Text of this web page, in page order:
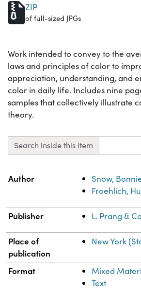
ZIP
of full-sized JPGs
Work intended to convey to the
laws and principles of color to
appreciation, understanding, and
color in daily life. Includes nine
samples that collectively illustrate
theory.
Search inside this item
Property
Author
Snow,
Froehlich,
Publisher L. Prang &
Place of
publication
New York
Format
Mixed
Text